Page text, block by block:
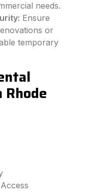
needs.
Ensure
or
temporary